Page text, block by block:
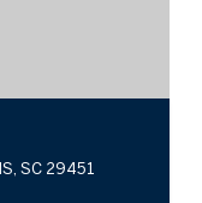
SC 29451